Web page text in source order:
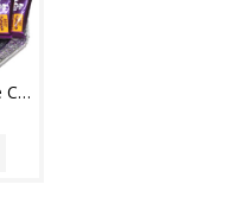
Choco Hamper - code CH13